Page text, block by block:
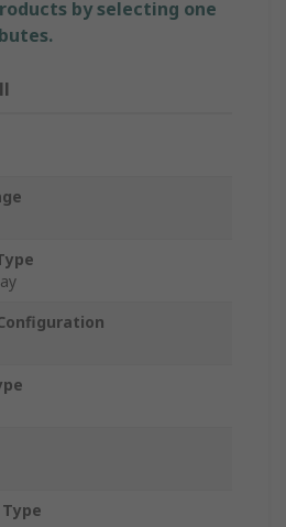
by selecting one